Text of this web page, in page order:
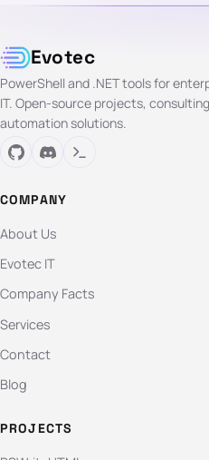
Evotec
PowerShell and .NET tools for
IT. Open-source projects,
automation solutions.
COMPANY
About Us
Evotec IT
Company Facts
Services
Contact
Blog
PROJECTS